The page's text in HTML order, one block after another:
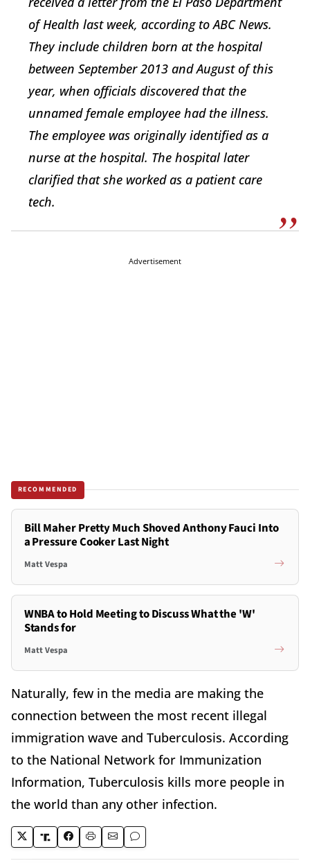
of Health last week, according to ABC News.
They include children born at the hospital
between September 2013 and August of this
year, when officials discovered that the
unnamed female employee had the illness.
The employee was originally identified as a
nurse at the hospital. The hospital later
clarified that she worked as a patient care
tech.
Advertisement
RECOMMENDED
Bill Maher Pretty Much Shoved Anthony Fauci Into
a Pressure Cooker Last Night
Matt Vespa
WNBA to Hold Meeting to Discuss What the 'W'
Stands for
Matt Vespa
Naturally, few in the media are making the
connection between the most recent illegal
immigration wave and Tuberculosis. According
to the National Network for Immunization
Information, Tuberculosis kills more people in
the world than any other infection.